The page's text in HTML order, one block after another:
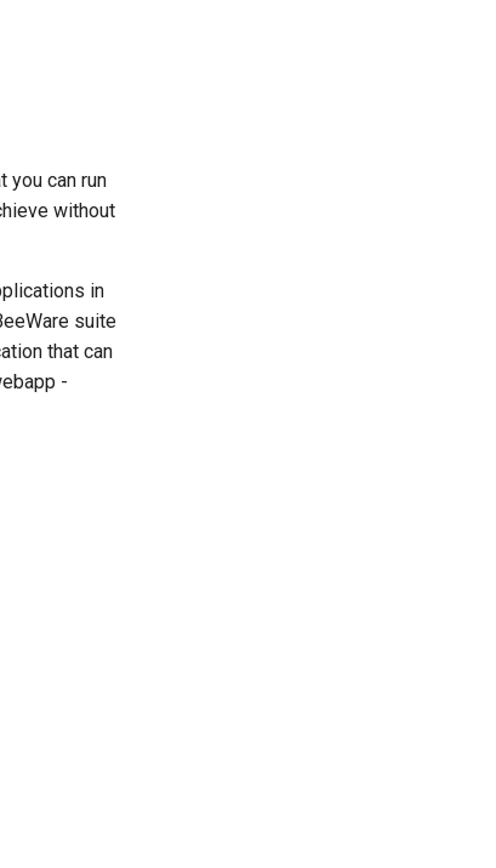
you can run
without
in
suite
that can
-